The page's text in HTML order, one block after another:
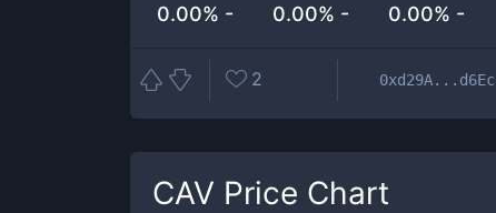
0.00% - 0.00% - 0.00% -
2 0xd29A...d6Ec
CAV Price Chart